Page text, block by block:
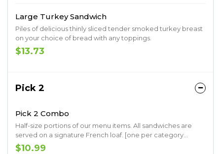
Large Turkey Sandwich
Piles of delicious thinly sliced tender smoked turkey breast
on your choice of bread with any toppings.
$13.73
Pick 2
Pick 2 Combo
Half-size portions of our menu items. All sandwiches are
served on a signature French loaf. [one per category
please]
$10.99